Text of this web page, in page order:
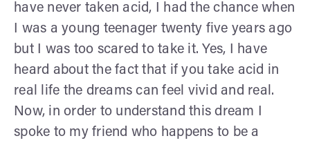
have never taken acid, I had the chance when
I was a young teenager twenty five years ago
but I was too scared to take it. Yes, I have
heard about the fact that if you take acid in
real life the dreams can feel vivid and real.
Now, in order to understand this dream I
spoke to my friend who happens to be a